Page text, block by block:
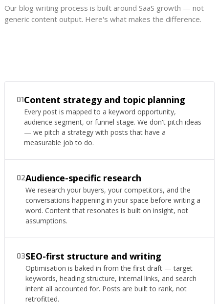
Our blog writing process is built around SaaS growth — not
generic content output. Here's what makes the difference.
01Content strategy and topic planning
Every post is mapped to a keyword opportunity,
audience segment, or funnel stage. We don't pitch ideas
— we pitch a strategy with posts that have a
measurable job to do.
02Audience-specific research
We research your buyers, your competitors, and the
conversations happening in your space before writing a
word. Content that resonates is built on insight, not
assumptions.
03SEO-first structure and writing
Optimisation is baked in from the first draft — target
keywords, heading structure, internal links, and search
intent all accounted for. Posts are built to rank, not
retrofitted.